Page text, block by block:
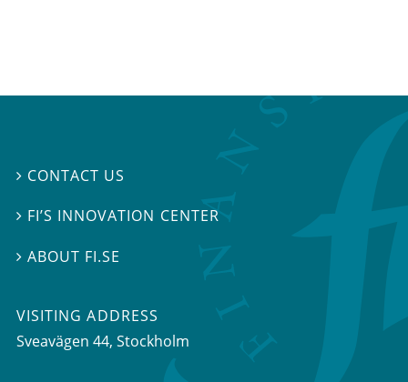
 CONTACT US
 FI’S INNOVATION CENTER
 ABOUT FI.SE
VISITING ADDRESS
Sveavägen 44, Stockholm